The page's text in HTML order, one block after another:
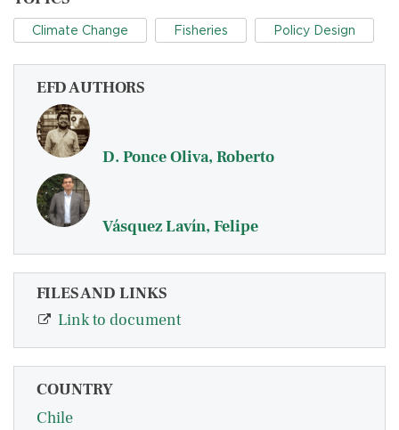
Climate Change Fisheries Policy Design
EFD AUTHORS
D. Ponce Oliva, Roberto
Vásquez Lavín, Felipe
FILES AND LINKS
Link to document
COUNTRY
Chile